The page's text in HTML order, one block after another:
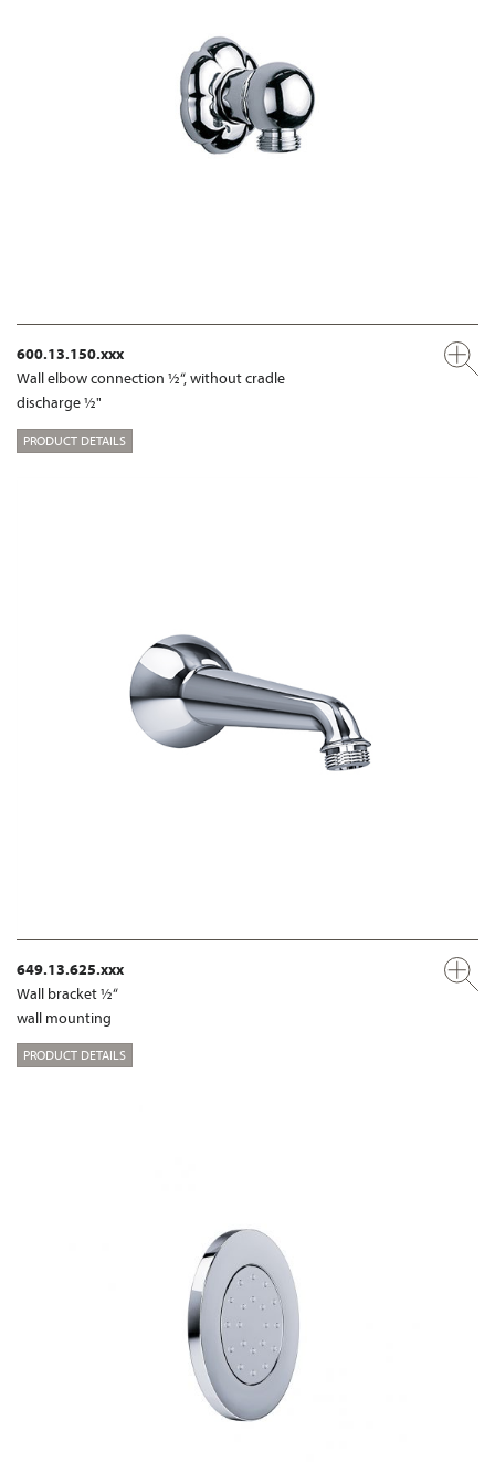
600.13.150.xxx
Wall elbow connection ½“, without cradle
discharge ½"
PRODUCT DETAILS
649.13.625.xxx
Wall bracket ½“
wall mounting
PRODUCT DETAILS